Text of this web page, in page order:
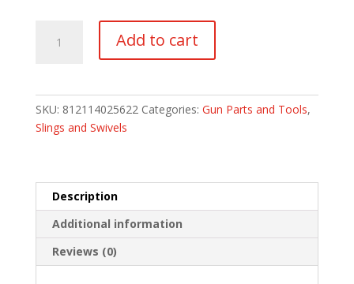
Sling
1""
wide
quantity
Add to cart
SKU: 812114025622 Categories: Gun Parts and Tools,
Slings and Swivels
Description
Additional information
Reviews (0)